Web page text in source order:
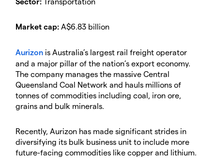
Market cap: A$6.83 billion
Aurizon is Australia’s largest rail freight operator
and a major pillar of the nation’s export economy.
The company manages the massive Central
Queensland Coal Network and hauls millions of
tonnes of commodities including coal, iron ore,
grains and bulk minerals.
Recently, Aurizon has made significant strides in
diversifying its bulk business unit to include more
future-facing commodities like copper and lithium.